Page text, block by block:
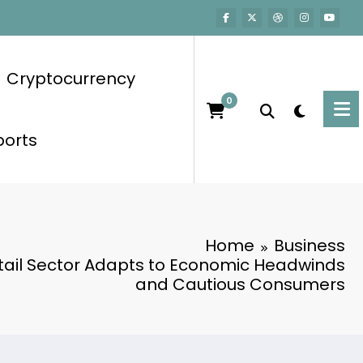
Cryptocurrency
0
Home
Business
Sector Adapts to Economic Headwinds
and Cautious Consumers